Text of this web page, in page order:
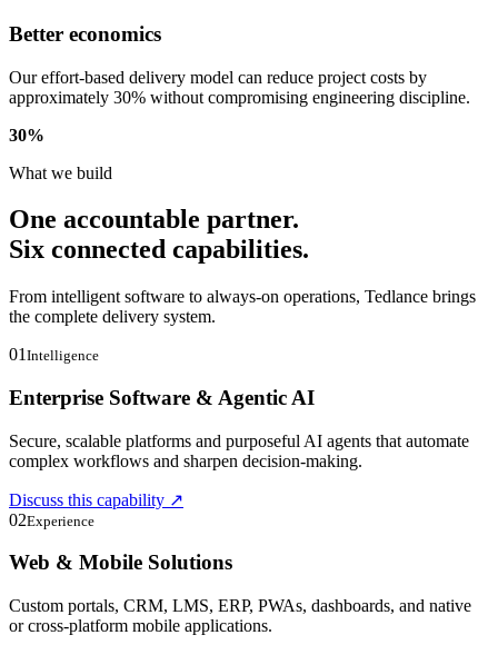
Better economics
Our effort-based delivery model can reduce project costs by
approximately 30% without compromising engineering discipline.
30%
What we build
One accountable partner.
Six connected capabilities.
From intelligent software to always-on operations, Tedlance brings
the complete delivery system.
01 Intelligence
Enterprise Software & Agentic AI
Secure, scalable platforms and purposeful AI agents that automate
complex workflows and sharpen decision-making.
Discuss this capability ↗
02Experience
Web & Mobile Solutions
Custom portals, CRM, LMS, ERP, PWAs, dashboards, and native
or cross-platform mobile applications.